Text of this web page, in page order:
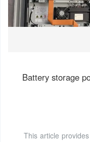
Battery storage
This article